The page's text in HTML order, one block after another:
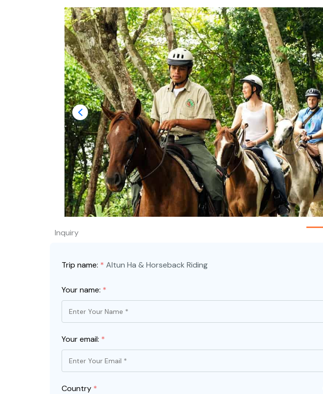
Inquiry
Trip name: * Altun Ha & Horseback Riding
Your name: *
Your email: *
Country *